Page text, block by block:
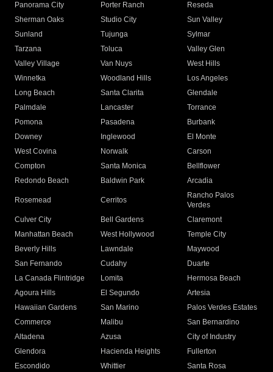
Panorama City
Porter Ranch
Reseda
Sherman Oaks
Studio City
Sun Valley
Sunland
Tujunga
Sylmar
Tarzana
Toluca
Valley Glen
Valley Village
Van Nuys
West Hills
Winnetka
Woodland Hills
Los Angeles
Long Beach
Santa Clarita
Glendale
Palmdale
Lancaster
Torrance
Pomona
Pasadena
Burbank
Downey
Inglewood
El Monte
West Covina
Norwalk
Carson
Compton
Santa Monica
Bellflower
Redondo Beach
Baldwin Park Arcadia
Rosemead Cerritos
Rancho Palos
Verdes
Culver City
Bell Gardens
Claremont
Manhattan Beach
West Hollywood
Temple City
Beverly Hills
Lawndale
Maywood
San Fernando
Cudahy
Duarte
La Canada Flintridge
Lomita
Hermosa Beach
Agoura Hills
El Segundo
Artesia
Hawaiian Gardens
San Marino
Palos Verdes Estates
Commerce
Malibu
San Bernardino
Altadena
Azusa
City of Industry
Glendora
Hacienda Heights
Fullerton
Escondido
Whittier
Santa Rosa